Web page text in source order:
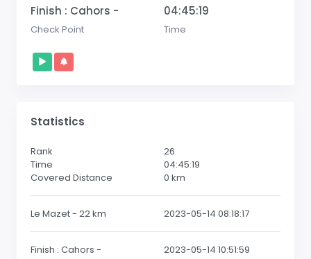
Finish : Cahors -
Check Point
04:45:19
Time
Statistics
Rank
26
Time
04:45:19
Covered Distance
0 km
Le Mazet - 22 km 2023-05-14 08:18:17
Finish : Cahors - 2023-05-14 10:51:59